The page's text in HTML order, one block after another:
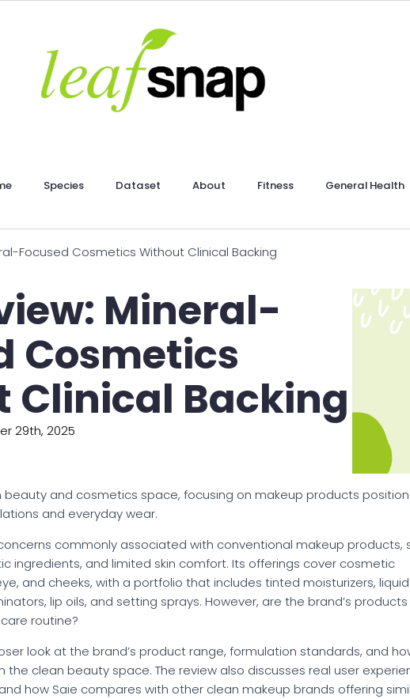
Species Dataset About Fitness General Health
Focused Cosmetics Without Clinical Backing
Mineral-
Cosmetics
Clinical Backing
29th, 2025
beauty and cosmetics space, focusing on makeup products
and everyday wear.
commonly associated with conventional makeup products,
ingredients, and limited skin comfort. Its offerings cover cosmetic
and cheeks, with a portfolio that includes tinted moisturizers, liquid
lip oils, and setting sprays. However, are the brand’s
routine?
look at the brand’s product range, formulation standards, and
the clean beauty space. The review also discusses real user
how Saie compares with other clean makeup brands offering